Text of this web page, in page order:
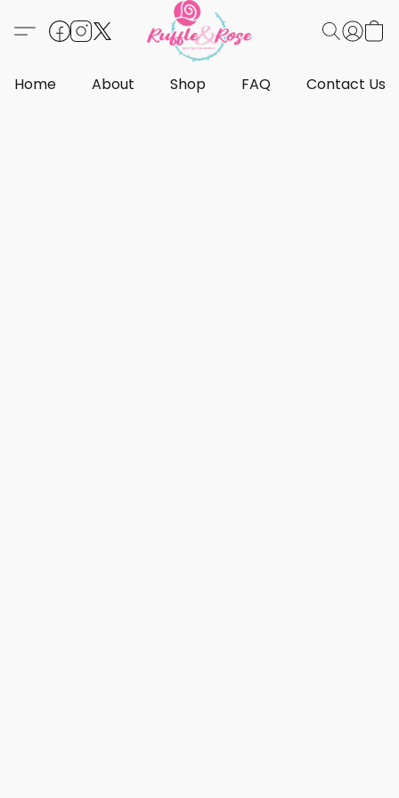
Home About Shop FAQ Contact Us